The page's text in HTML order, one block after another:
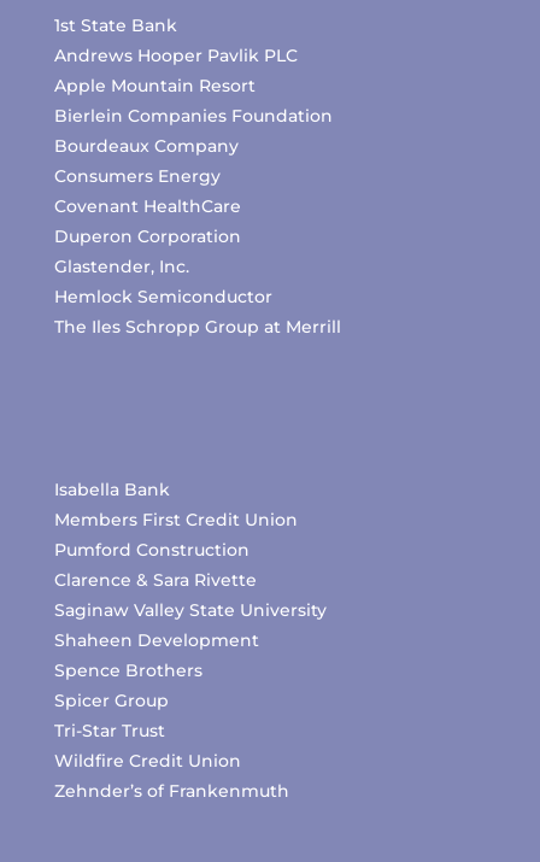
1st State Bank
Andrews Hooper Pavlik PLC
Apple Mountain Resort
Bierlein Companies Foundation
Bourdeaux Company
Consumers Energy
Covenant HealthCare
Duperon Corporation
Glastender, Inc.
Hemlock Semiconductor
The Iles Schropp Group at Merrill
Isabella Bank
Members First Credit Union
Pumford Construction
Clarence & Sara Rivette
Saginaw Valley State University
Shaheen Development
Spence Brothers
Spicer Group
Tri-Star Trust
Wildfire Credit Union
Zehnder’s of Frankenmuth